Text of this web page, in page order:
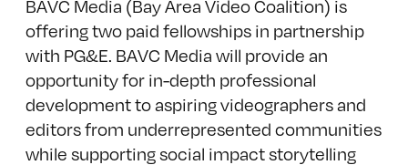
BAVC Media (Bay Area Video Coalition) is
offering two paid fellowships in partnership
with PG&E. BAVC Media will provide an
opportunity for in-depth professional
development to aspiring videographers and
editors from underrepresented communities
while supporting social impact storytelling